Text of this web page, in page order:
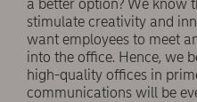
a better option? We know
stimulate creativity and
want employees to meet
into the office. Hence, we
high-quality offices in
communications will be